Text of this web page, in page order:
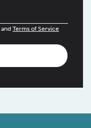
and Terms of Service